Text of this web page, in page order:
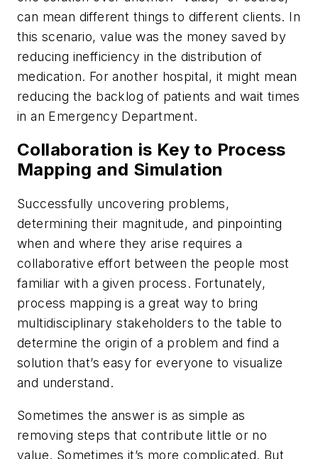
can mean different things to different clients. In
this scenario, value was the money saved by
reducing inefficiency in the distribution of
medication. For another hospital, it might mean
reducing the backlog of patients and wait times
in an Emergency Department.
Collaboration is Key to Process
Mapping and Simulation
Successfully uncovering problems,
determining their magnitude, and pinpointing
when and where they arise requires a
collaborative effort between the people most
familiar with a given process. Fortunately,
process mapping is a great way to bring
multidisciplinary stakeholders to the table to
determine the origin of a problem and find a
solution that’s easy for everyone to visualize
and understand.
Sometimes the answer is as simple as
removing steps that contribute little or no
value. Sometimes it’s more complicated. But